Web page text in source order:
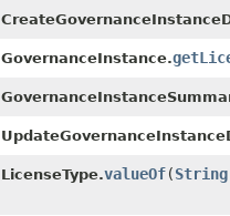
GovernanceInstance.
LicenseType.valueOf​(String